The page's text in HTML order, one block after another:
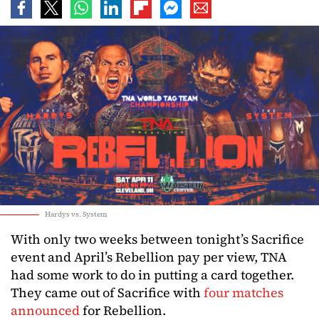
Hardys vs. System
With only two weeks between tonight’s Sacrifice
event and April’s Rebellion pay per view, TNA
had some work to do in putting a card together.
They came out of Sacrifice with four matches
announcedfor Rebellion.